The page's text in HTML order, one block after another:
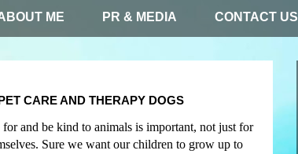
ME PR & MEDIA CONTACT US
CARE AND THERAPY DOGS
and be kind to animals is important, not just for
Sure we want our children to grow up to